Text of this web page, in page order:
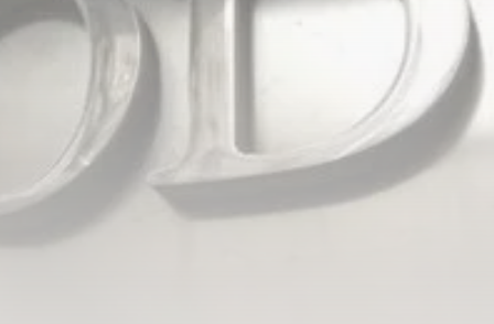
business
2018 Articles
Culture and Media
645 Articles
voices
489 Articles